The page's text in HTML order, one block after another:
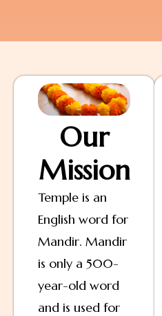
Our
Mission
Temple is an
English word for
Mandir. Mandir
is only a 500-
year-old word
and is used for